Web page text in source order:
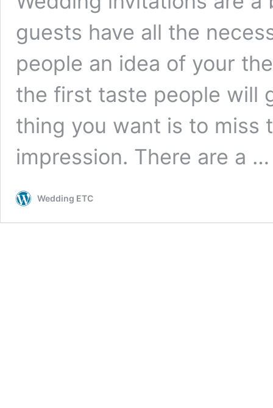
guests have all the
people an idea of your
the first taste people will
thing you want is to miss
impression. There are a
Wedding ETC